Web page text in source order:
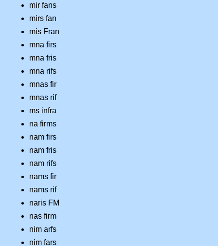
mir fans
mirs fan
mis Fran
mna firs
mna fris
mna rifs
mnas fir
mnas rif
ms infra
na firms
nam firs
nam fris
nam rifs
nams fir
nams rif
naris FM
nas firm
nim arfs
nim fars